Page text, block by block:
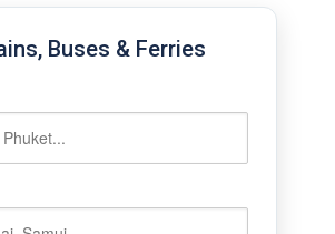
Buses & Ferries